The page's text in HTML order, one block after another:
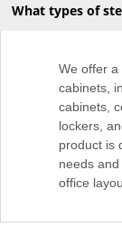
What types of
We offer a
cabinets,
cabinets,
lockers,
product is
needs
office